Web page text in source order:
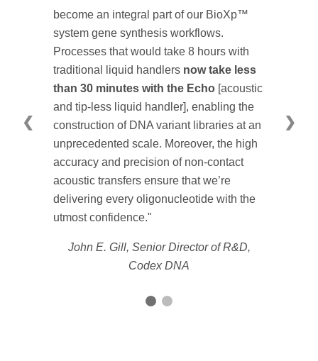
become an integral part of our BioXp™
system gene synthesis workflows.
Processes that would take 8 hours with
traditional liquid handlers now take less
than 30 minutes with the Echo [acoustic
and tip-less liquid handler], enabling the
construction of DNA variant libraries at an
unprecedented scale. Moreover, the high
accuracy and precision of non-contact
acoustic transfers ensure that we’re
delivering every oligonucleotide with the
utmost confidence."
John E. Gill, Senior Director of R&D,
Codex DNA
❮ ❯